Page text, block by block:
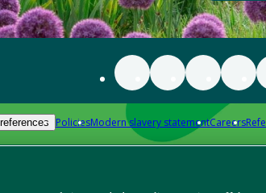
PoliciesModern slavery statementCareers